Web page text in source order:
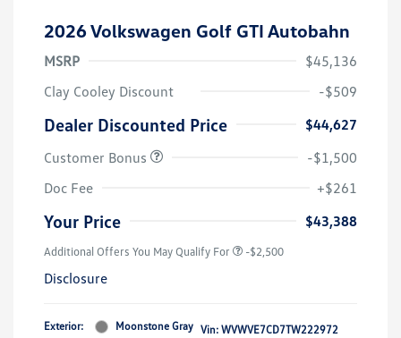
2026 Volkswagen Golf GTI Autobahn
MSRP
$45,136
Clay Cooley Discount
-$509
Dealer Discounted Price
$44,627
Customer Bonus
-$1,500
Doc Fee
+$261
Your Price $43,388
Additional Offers You May Qualify For -$2,500
Disclosure
Exterior: Moonstone Gray Vin: WVWVE7CD7TW222972